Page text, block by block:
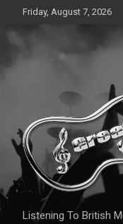
content
Friday, August 7, 2026
Listening To British